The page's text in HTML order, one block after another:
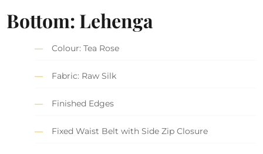
Bottom: Lehenga
Colour: Tea Rose
Fabric: Raw Silk
Finished Edges
Fixed Waist Belt with Side Zip Closure